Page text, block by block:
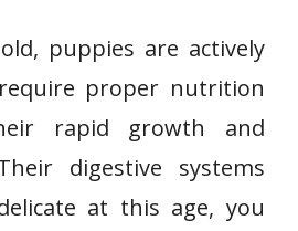
puppies are actively
proper nutrition
rapid growth and
digestive systems
at this age, you